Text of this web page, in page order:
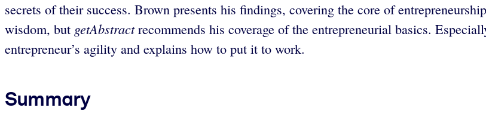
secrets of their success. Brown presents his findings, covering the core of
wisdom, but getAbstractrecommends his coverage of the entrepreneurial basics.
entrepreneur’s agility and explains how to put it to work.
Summary